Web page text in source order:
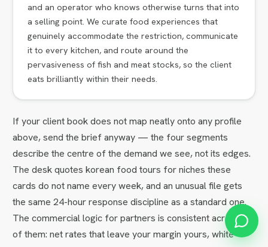
and an operator who knows otherwise turns that into
a selling point. We curate food experiences that
genuinely accommodate the restriction, communicate
it to every kitchen, and route around the
pervasiveness of fish and meat stocks, so the client
eats brilliantly within their needs.
If your client book does not map neatly onto any profile
above, send the brief anyway — the four segments
describe the centre of the demand we see, not its edges.
The desk quotes korean food tours for niches these
cards do not name every week, and an unusual file gets
the same 24-hour response discipline as a standard one.
The commercial logic for partners is consistent across all
of them: net rates that leave your margin yours, white-